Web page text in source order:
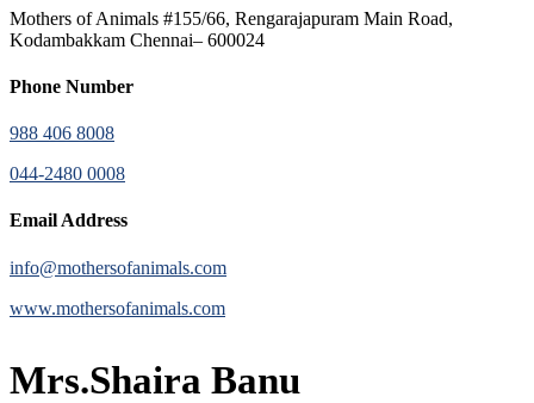
Mothers of Animals #155/66, Rengarajapuram Main Road,
Kodambakkam Chennai– 600024
Phone Number
988 406 8008
044-2480 0008
Email Address
info@mothersofanimals.com
www.mothersofanimals.com
Mrs.Shaira Banu